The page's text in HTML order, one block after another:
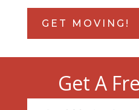
GET MOVING!
Get A